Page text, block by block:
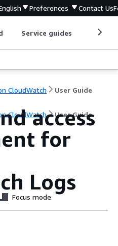
Preferences Contact Us
Service guides
CloudWatch User Guide
CloudWatch User Guide
access
for
Logs
Focus mode